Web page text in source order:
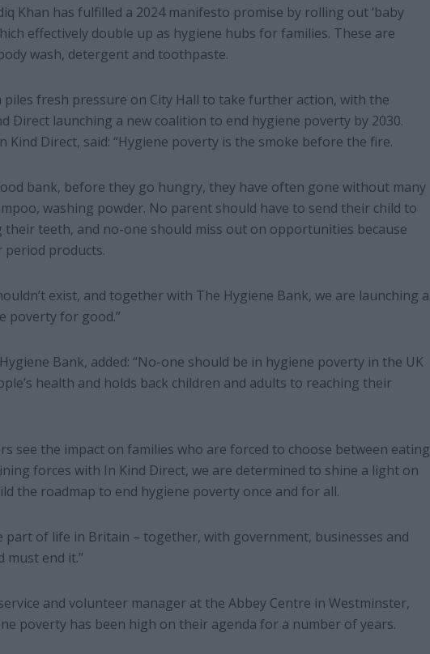
Khan has fulfilled a 2024 manifesto promise by rolling out ‘baby
effectively double up as hygiene hubs for families. These are
wash, detergent and toothpaste.
piles fresh pressure on City Hall to take further action, with the
Direct launching a new coalition to end hygiene poverty by 2030.
Kind Direct, said: “Hygiene poverty is the smoke before the fire.
bank, before they go hungry, they have often gone without many
washing powder. No parent should have to send their child to
teeth, and no-one should miss out on opportunities because
period products.
exist, and together with The Hygiene Bank, we are launching a
poverty for good.”
Bank, added: “No-one should be in hygiene poverty in the UK
health and holds back children and adults to reaching their
see the impact on families who are forced to choose between eating
forces with In Kind Direct, we are determined to shine a light on
the roadmap to end hygiene poverty once and for all.
part of life in Britain – together, with government, businesses and
must end it.”
and volunteer manager at the Abbey Centre in Westminster,
poverty has been high on their agenda for a number of years.